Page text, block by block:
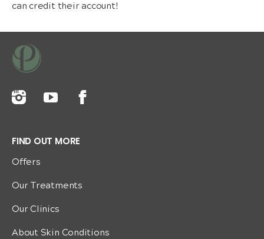
can credit their account!
FIND OUT MORE
Offers
Our Treatments
Our Clinics
About Skin Conditions